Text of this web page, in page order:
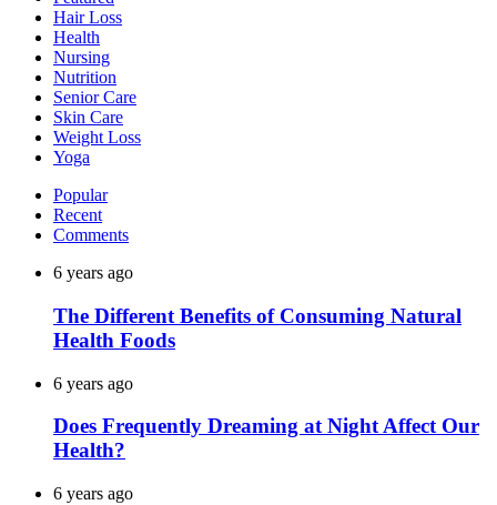
Hair Loss
Health
Nursing
Nutrition
Senior Care
Skin Care
Weight Loss
Yoga
Popular
Recent
Comments
6 years ago
The Different Benefits of Consuming Natural
Health Foods
6 years ago
Does Frequently Dreaming at Night Affect Our
Health?
6 years ago